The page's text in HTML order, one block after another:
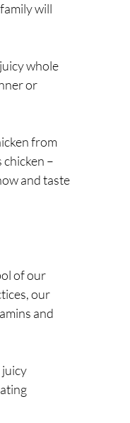
will
whole
or
from
–
and taste
of our
our
and